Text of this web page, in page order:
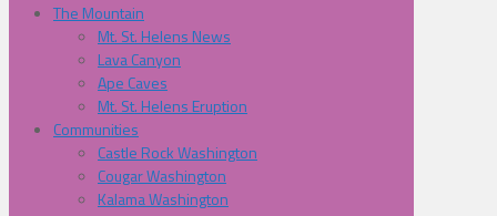
The Mountain
Mt. St. Helens News
Lava Canyon
Ape Caves
Mt. St. Helens Eruption
Communities
Castle Rock Washington
Cougar Washington
Kalama Washington